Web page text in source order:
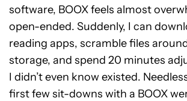
software, BOOX feels almost
open-ended. Suddenly, I can
reading apps, scramble files
storage, and spend 20 minutes
I didn’t even know existed.
first few sit-downs with a BOOX